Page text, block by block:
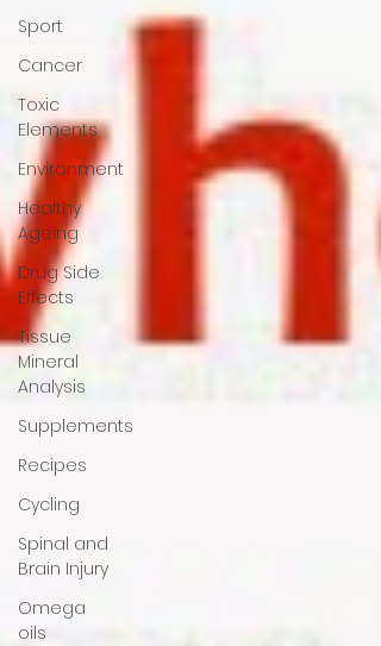
Sport
Cancer
Toxic
Elements
Environment
Healthy
Ageing
Drug Side
Effects
Tissue
Mineral
Analysis
Supplements
Recipes
Cycling
Spinal and
Brain Injury
Omega
oils